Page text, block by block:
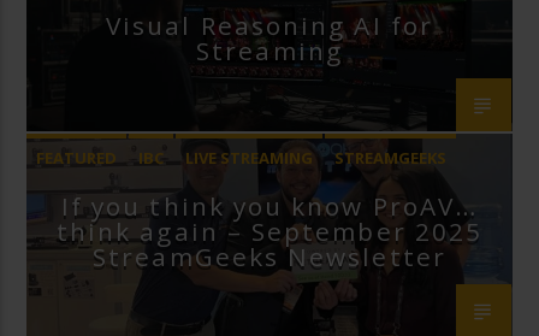
Visual Reasoning AI for
Streaming
FEATURED IBC LIVE STREAMING
STREAMGEEKS
VMIXIf you think you know ProAV…
think again – September 2025
StreamGeeks Newsletter